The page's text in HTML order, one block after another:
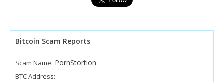
Bitcoin Scam Reports
Scam Name: PornStortion
BTC Address: